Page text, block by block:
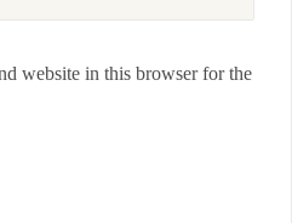
website in this browser for the